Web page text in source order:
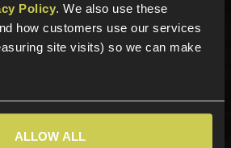
Policy. We also use these
how customers use our services
site visits) so we can make
ALLOW ALL
Sign up
Categories